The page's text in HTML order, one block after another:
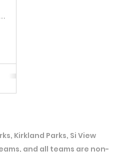
Kirkland Parks, Si View
and all teams are non-